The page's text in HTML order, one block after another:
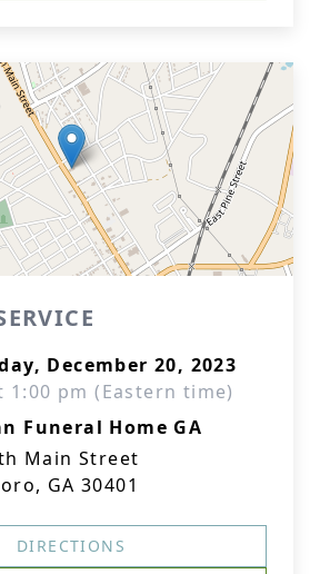
December 20, 2023
1:00 pm (Eastern time)
Funeral Home GA
Main Street
GA 30401
DIRECTIONS